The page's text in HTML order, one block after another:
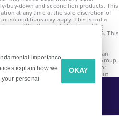
buy-down and second lien products. This
at any time at the sole discretion of
conditions may apply. This is not a
on qualification per full underwriting
loans disclosed on or after 8/28/25. This
on qualification per full
renderings are for representation
Average build time of 3.5 months is an
types as of 2025. The Brohn Group,
right to make changes to pricing, floor
dimensions, and incentives without
footages are approximate and
the home’s precise or actual size.
Inc. DBA in Texas as Brohn Homes.
importance
explain how we
personal
OKAY